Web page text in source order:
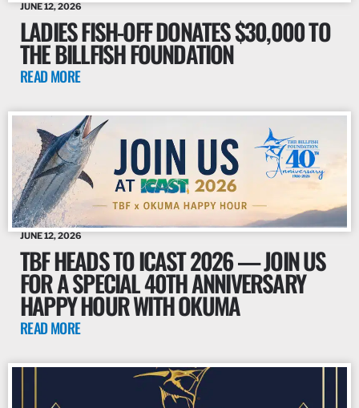
JUNE 12, 2026
LADIES FISH-OFF DONATES $30,000 TO
THE BILLFISH FOUNDATION
READ MORE
JUNE 12, 2026
TBF HEADS TO ICAST 2026 — JOIN US
FOR A SPECIAL 40TH ANNIVERSARY
HAPPY HOUR WITH OKUMA
READ MORE